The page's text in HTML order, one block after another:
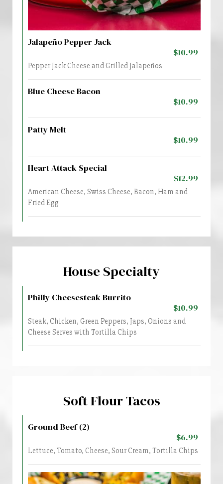
Jalapeño Pepper Jack
$10.99
Pepper Jack Cheese and Grilled Jalapeños
Blue Cheese Bacon
$10.99
Patty Melt
$10.99
Heart Attack Special
$12.99
American Cheese, Swiss Cheese, Bacon, Ham and
Fried Egg
House Specialty
Philly Cheesesteak Burrito
$10.99
Steak, Chicken, Green Peppers, Japs, Onions and
Cheese Serves with Tortilla Chips
Soft Flour Tacos
Ground Beef (2)
$6.99
Lettuce, Tomato, Cheese, Sour Cream, Tortilla Chips